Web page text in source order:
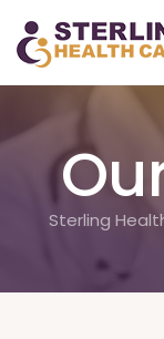
Sterling